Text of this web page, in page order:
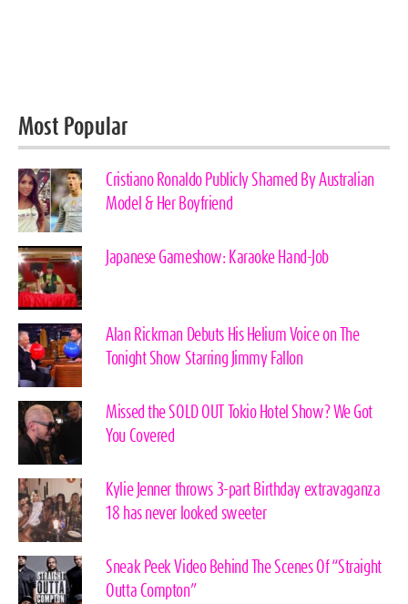
Most Popular
Cristiano Ronaldo Publicly Shamed By Australian
Model & Her Boyfriend
Japanese Gameshow: Karaoke Hand-Job
Alan Rickman Debuts His Helium Voice on The
Tonight Show Starring Jimmy Fallon
Missed the SOLD OUT Tokio Hotel Show? We Got
You Covered
Kylie Jenner throws 3-part Birthday extravaganza
18 has never looked sweeter
Sneak Peek Video Behind The Scenes Of “Straight
Outta Compton”